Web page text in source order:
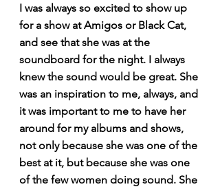
I was always so excited to show up
for a show at Amigos or Black Cat,
and see that she was at the
soundboard for the night. I always
knew the sound would be great. She
was an inspiration to me, always, and
it was important to me to have her
around for my albums and shows,
not only because she was one of the
best at it, but because she was one
of the few women doing sound. She